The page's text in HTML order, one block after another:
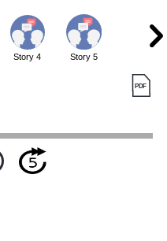
Story 4 Story 5